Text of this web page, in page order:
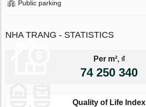
Public parking
NHA TRANG - STATISTICS
Per m², ₫
74 250 340
Quality of Life Index